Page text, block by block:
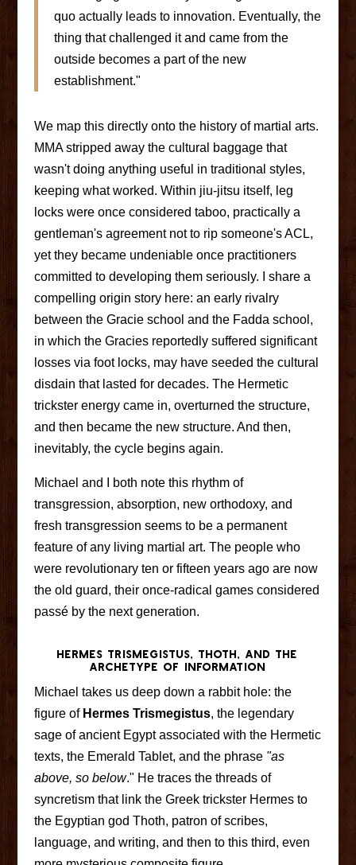
quo actually leads to innovation. Eventually, the
thing that challenged it and came from the
outside becomes a part of the new
establishment."
We map this directly onto the history of martial arts.
MMA stripped away the cultural baggage that
wasn't doing anything useful in traditional styles,
keeping what worked. Within jiu-jitsu itself, leg
locks were once considered taboo, practically a
gentleman's agreement not to rip someone's ACL,
yet they became undeniable once practitioners
committed to developing them seriously. I share a
compelling origin story here: an early rivalry
between the Gracie school and the Fadda school,
in which the Gracies reportedly suffered significant
losses via foot locks, may have seeded the cultural
disdain that lasted for decades. The Hermetic
trickster energy came in, overturned the structure,
and then became the new structure. And then,
inevitably, the cycle begins again.
Michael and I both note this rhythm of
transgression, absorption, new orthodoxy, and
fresh transgression seems to be a permanent
feature of any living martial art. The people who
were revolutionary ten or fifteen years ago are now
the old guard, their once-radical games considered
passé by the next generation.
Hermes Trismegistus, Thoth, and the
Archetype of Information
Michael takes us deep down a rabbit hole: the
figure of Hermes Trismegistus, the legendary
sage of ancient Egypt associated with the Hermetic
texts, the Emerald Tablet, and the phrase "as
above, so below." He traces the threads of
syncretism that link the Greek trickster Hermes to
the Egyptian god Thoth, patron of scribes,
language, and writing, and then to this third, even